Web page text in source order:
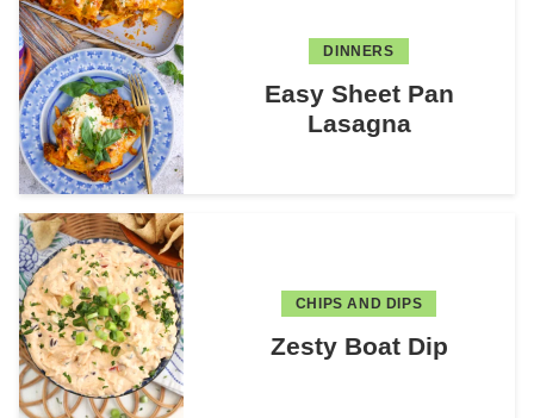
DINNERS
Easy Sheet Pan
Lasagna
CHIPS AND DIPS
Zesty Boat Dip